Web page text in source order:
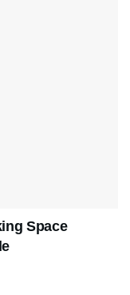
Space